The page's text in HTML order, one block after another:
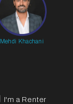
Mehdi Khachani
I'm a Renter